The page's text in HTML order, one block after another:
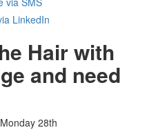
LinkedIn
Hair with
and need
28th